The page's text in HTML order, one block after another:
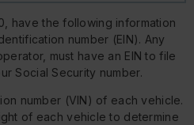
have the following information
number (EIN). Any
must have an EIN to file
Social Security number.
number (VIN) of each vehicle.
of each vehicle to determine